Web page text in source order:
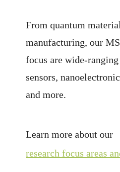
From quantum
manufacturing, our
focus are wide-
sensors,
and more.
Learn more about our
research focus areas